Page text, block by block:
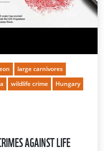
large carnivores
wildlife crime
Hungary
AGAINST LIFE